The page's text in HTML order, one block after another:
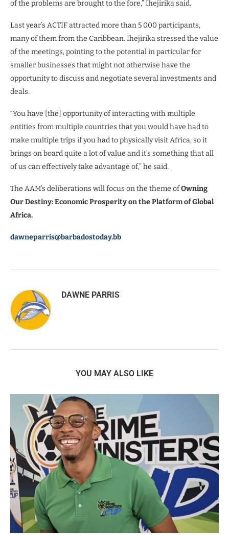
of the problems are brought to the fore,” Ihejirika said.
Last year’s ACTIF attracted more than 5 000 participants,
many of them from the Caribbean. Ihejirika stressed the value
of the meetings, pointing to the potential in particular for
smaller businesses that might not otherwise have the
opportunity to discuss and negotiate several investments and
deals.
“You have [the] opportunity of interacting with multiple
entities from multiple countries that you would have had to
make multiple trips if you had to physically visit Africa, so it
brings on board quite a lot of value and it’s something that all
of us can effectively take advantage of,” he said.
The AAM’s deliberations will focus on the theme ofOwning
Our Destiny: Economic Prosperity on the Platform of Global
Africa.
dawneparris@barbadostoday.bb
DAWNE PARRIS
YOU MAY ALSO LIKE